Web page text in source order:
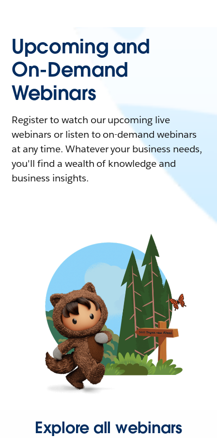
Upcoming and
On-Demand
Webinars
Register to watch our upcoming live
webinars or listen to on-demand webinars
at any time. Whatever your business needs,
you'll find a wealth of knowledge and
business insights.
Explore all webinars